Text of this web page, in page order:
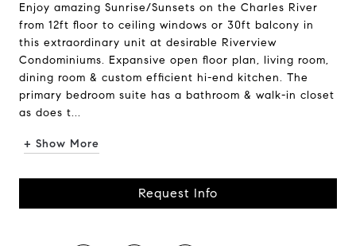
Enjoy amazing Sunrise/Sunsets on the Charles River
from 12ft floor to ceiling windows or 30ft balcony in
this extraordinary unit at desirable Riverview
Condominiums. Expansive open floor plan, living room,
dining room & custom efficient hi-end kitchen. The
primary bedroom suite has a bathroom & walk-in closet
as does t...
+ Show More
Request Info